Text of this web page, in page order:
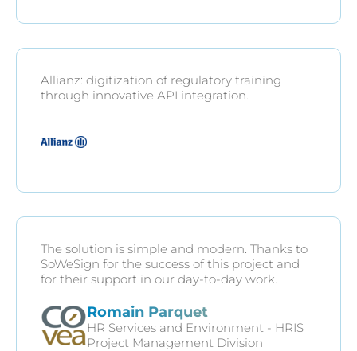
Allianz: digitization of regulatory training
through innovative API integration.
The solution is simple and modern. Thanks to
SoWeSign for the success of this project and
for their support in our day-to-day work.
Romain Parquet
HR Services and Environment - HRIS
Project Management Division